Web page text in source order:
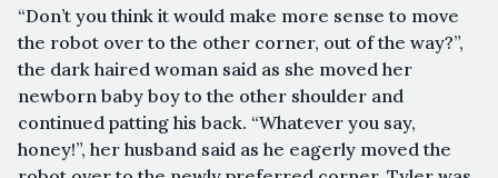
“Don’t you think it would make more sense to move
the robot over to the other corner, out of the way?”,
the dark haired woman said as she moved her
newborn baby boy to the other shoulder and
continued patting his back. “Whatever you say,
honey!”, her husband said as he eagerly moved the